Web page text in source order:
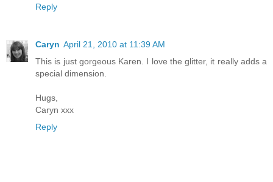
Reply
Caryn April 21, 2010 at 11:39 AM
This is just gorgeous Karen. I love the glitter, it really adds a
special dimension.
Hugs,
Caryn xxx
Reply